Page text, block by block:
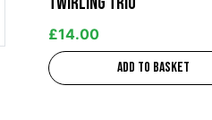
£14.00
Add to basket